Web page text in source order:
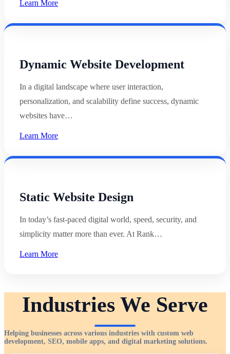
Learn More
Dynamic Website Development
In a digital landscape where user interaction,
personalization, and scalability define success, dynamic
websites have…
Learn More
Static Website Design
In today’s fast-paced digital world, speed, security, and
simplicity matter more than ever. At Rank…
Learn More
Industries We Serve
Helping businesses across various industries with custom web
development, SEO, mobile apps, and digital marketing solutions.